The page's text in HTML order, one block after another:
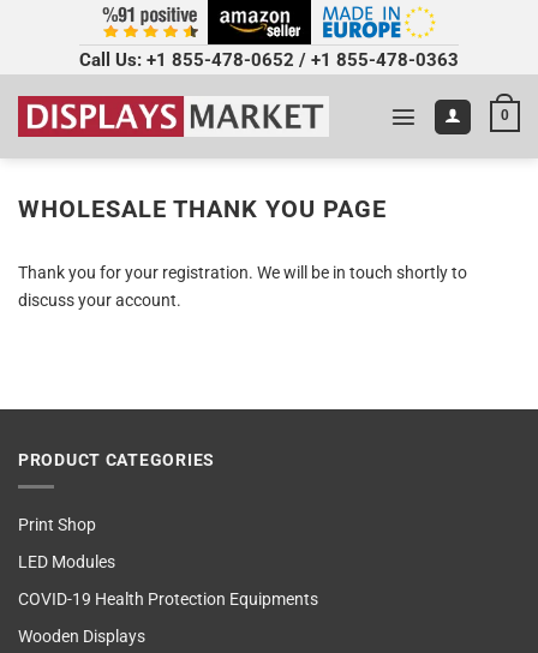
Call Us: +1 855-478-0652 / +1 855-478-0363
0
WHOLESALE THANK YOU PAGE
Thank you for your registration. We will be in touch shortly to
discuss your account.
PRODUCT CATEGORIES
Print Shop
LED Modules
COVID-19 Health Protection Equipments
Wooden Displays